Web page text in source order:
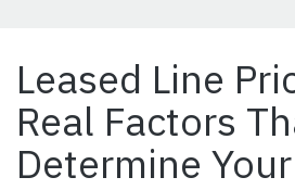
Leased Line
Real Factors
Determine